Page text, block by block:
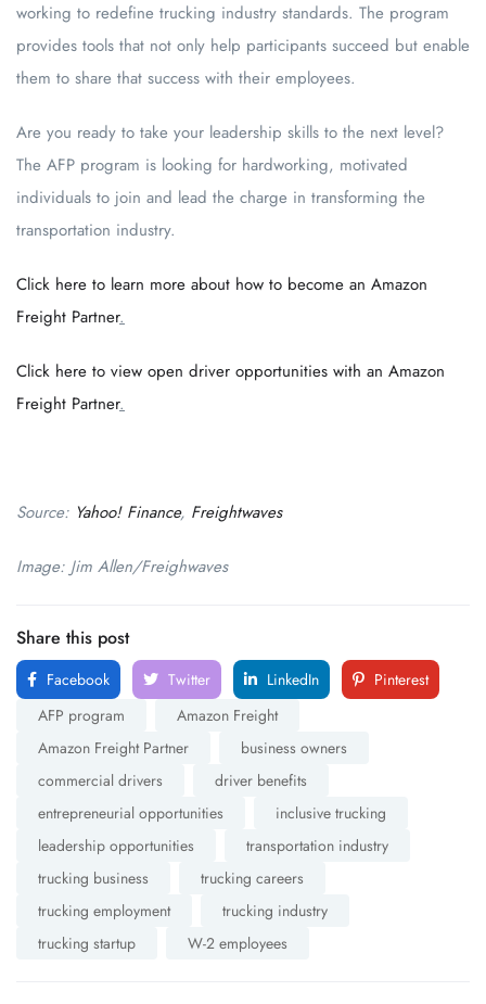
working to redefine trucking industry standards. The program
provides tools that not only help participants succeed but enable
them to share that success with their employees.
Are you ready to take your leadership skills to the next level?
The AFP program is looking for hardworking, motivated
individuals to join and lead the charge in transforming the
transportation industry.
Click here to learn more about how to become an Amazon
Freight Partner.
Click here to view open driver opportunities with an Amazon
Freight Partner.
Source: Yahoo! Finance, Freightwaves
Image: Jim Allen/Freighwaves
Share this post
Facebook Twitter LinkedIn
Pinterest
AFP program
Amazon Freight
Amazon Freight Partner
business owners
commercial drivers
driver benefits
entrepreneurial opportunities
inclusive trucking
leadership opportunities
transportation industry
trucking business
trucking careers
trucking employment
trucking industry
trucking startup
W-2 employees